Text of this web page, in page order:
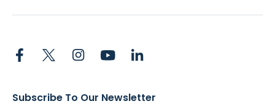
Subscribe To Our Newsletter